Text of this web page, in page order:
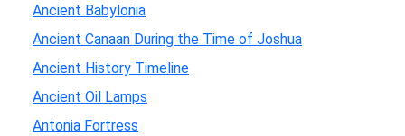
Ancient Babylonia
Ancient Canaan During the Time of Joshua
Ancient History Timeline
Ancient Oil Lamps
Antonia Fortress